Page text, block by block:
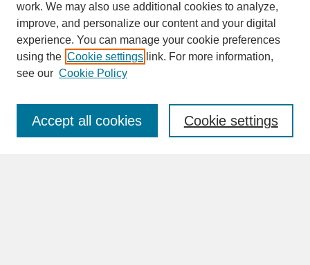
SEARCH
Enter search terms:
work. We may also use additional cookies to analyze,
improve, and personalize our content and your digital
experience. You can manage your cookie preferences
using the Cookie settings link. For more information,
see our Cookie Policy
Cookie settings
Accept all cookies